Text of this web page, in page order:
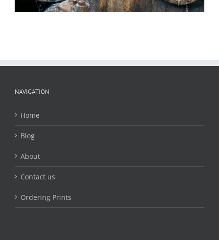
NAVIGATION
Home
Blog
About
Contact us
Ordering Prints